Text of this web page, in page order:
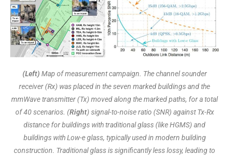
(Left) Map of measurement campaign. The channel sounder
receiver (Rx) was placed in the seven marked buildings and the
mmWave transmitter (Tx) moved along the marked paths, for a total
of 40 scenarios. (Right) signal-to-noise ratio (SNR) against Tx-Rx
distance for buildings with traditional glass (like HGMS) and
buildings with Low-e glass, typically used in modern building
construction. Traditional glass is significantly less lossy, leading to